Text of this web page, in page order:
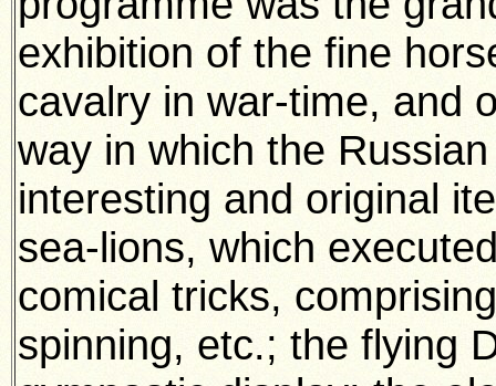
exhibition of the fine
cavalry in war-time, and
way in which the
interesting and original
sea-lions, which
comical tricks,
spinning, etc.; the flying